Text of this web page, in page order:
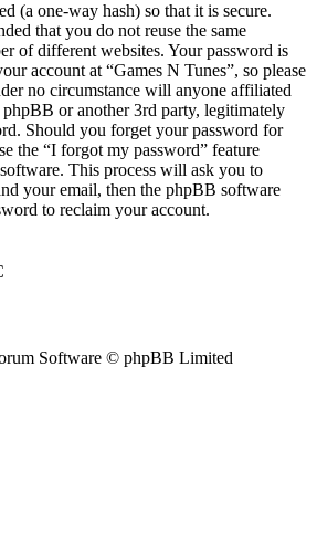
(a one-way hash) so that it is secure.
that you do not reuse the same
of different websites. Your password is
account at “Games N Tunes”, so please
no circumstance will anyone affiliated
or another 3rd party, legitimately
Should you forget your password for
the “I forgot my password” feature
This process will ask you to
your email, then the phpBB software
to reclaim your account.
Software © phpBB Limited